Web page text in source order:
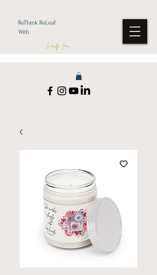
ReThink ReLeaf
With
Wendy Jean